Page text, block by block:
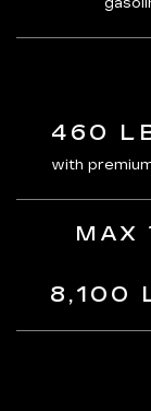
460
with
MAX
8,100